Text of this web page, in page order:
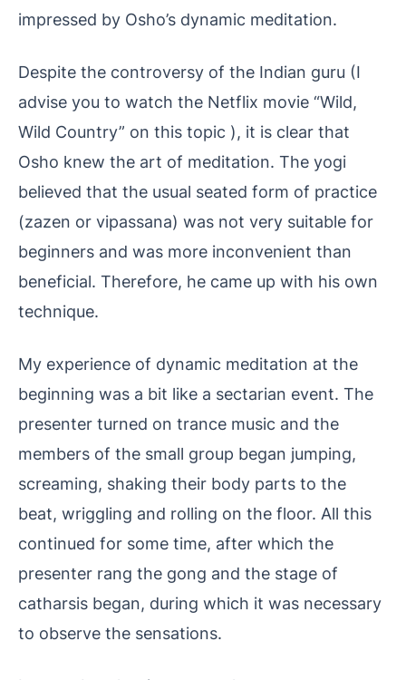
impressed by Osho’s dynamic meditation.
Despite the controversy of the Indian guru (I
advise you to watch the Netflix movie “Wild,
Wild Country” on this topic ), it is clear that
Osho knew the art of meditation. The yogi
believed that the usual seated form of practice
(zazen or vipassana) was not very suitable for
beginners and was more inconvenient than
beneficial. Therefore, he came up with his own
technique.
My experience of dynamic meditation at the
beginning was a bit like a sectarian event. The
presenter turned on trance music and the
members of the small group began jumping,
screaming, shaking their body parts to the
beat, wriggling and rolling on the floor. All this
continued for some time, after which the
presenter rang the gong and the stage of
catharsis began, during which it was necessary
to observe the sensations.